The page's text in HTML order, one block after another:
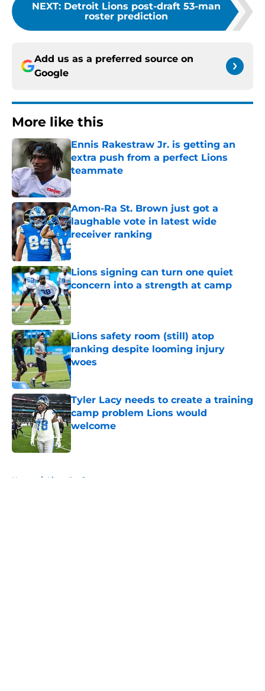
NEXT: Detroit Lions post-draft 53-man
roster prediction
Add us as a preferred source on
Google
More like this
Ennis Rakestraw Jr. is getting an
extra push from a perfect Lions
teammate
Published by on Invalid Date
Amon-Ra St. Brown just got a
laughable vote in latest wide
receiver ranking
Published by on Invalid Date
Lions signing can turn one quiet
concern into a strength at camp
Published by on Invalid Date
Lions safety room (still) atop
ranking despite looming injury
woes
Published by on Invalid Date
Tyler Lacy needs to create a training
camp problem Lions would
welcome
Published by on Invalid Date
Home / Lions Draft